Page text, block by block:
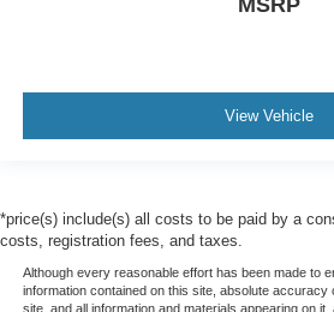
MSRP
View Vehicle
*price(s) include(s) all costs to be paid by a
costs, registration fees, and taxes.
Although every reasonable effort has been made to
information contained on this site, absolute accuracy
site, and all information and materials appearing on